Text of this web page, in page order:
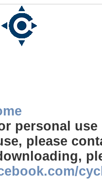
personal
please